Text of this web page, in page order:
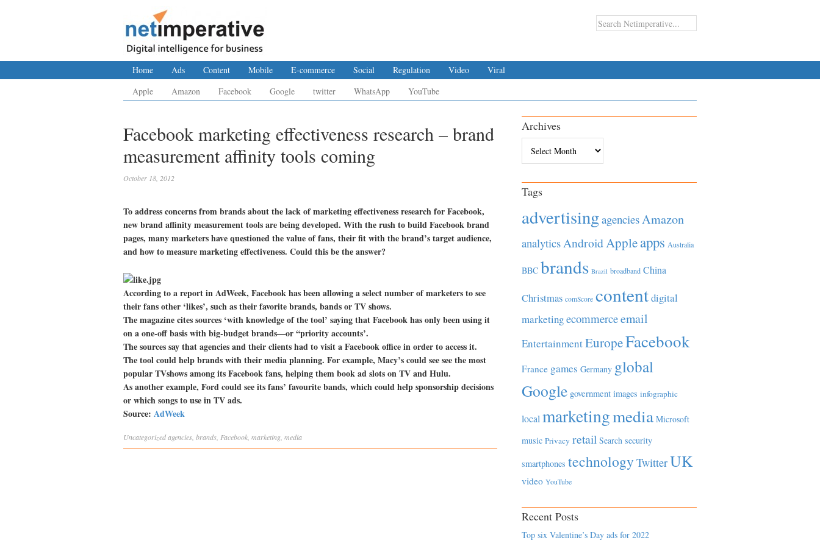
Home Ads Content Mobile E-commerce Social Regulation Video
Viral
Apple
Amazon Facebook Google twitter WhatsApp YouTube
Facebook marketing effectiveness research – brand
measurement affinity tools coming
October 18, 2012
To address concerns from brands about the lack of marketing effectiveness research for Facebook,
new brand affinity measurement tools are being developed. With the rush to build Facebook brand
pages, many marketers have questioned the value of fans, their fit with the brand’s target audience,
and how to measure marketing effectiveness. Could this be the answer?
According to a report in AdWeek, Facebook has been allowing a select number of marketers to see
their fans other ‘likes’, such as their favorite brands, bands or TV shows.
The magazine cites sources ‘with knowledge of the tool’ saying that Facebook has only been using it
on a one-off basis with big-budget brands—or “priority accounts’.
The sources say that agencies and their clients had to visit a Facebook office in order to access it.
The tool could help brands with their media planning. For example, Macy’s could see see the most
popular TVshows among its Facebook fans, helping them book ad slots on TV and Hulu.
As another example, Ford could see its fans’ favourite bands, which could help sponsorship decisions
or which songs to use in TV ads.
Source: AdWeek
Uncategorizedagencies brands Facebook marketing media
Archives
Tags
advertisingagenciesAmazon
analyticsAndroidAppleapps Australia
BBC brands Brazil broadband China
Christmas comScore contentdigital
marketingecommerceemail
EntertainmentEuropeFacebook
France games Germany global
Google government images infographic
local marketingmedia Microsoft
music Privacy retail Search security
smartphones technology TwitterUK
video YouTube
Recent Posts
Top six Valentine’s Day ads for 2022